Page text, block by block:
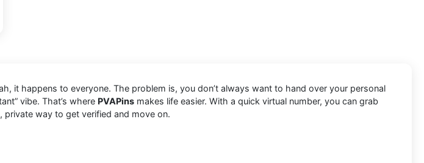
it happens to everyone. The problem is, you don’t always want to hand over your personal
vibe. That’s where PVAPins makes life easier. With a quick virtual number, you can grab
private way to get verified and move on.